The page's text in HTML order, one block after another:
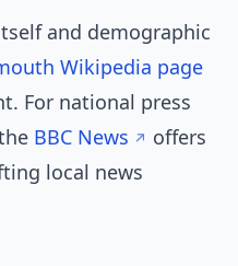
and demographic
Wikipedia page
For national press
BBC News
offers
local news